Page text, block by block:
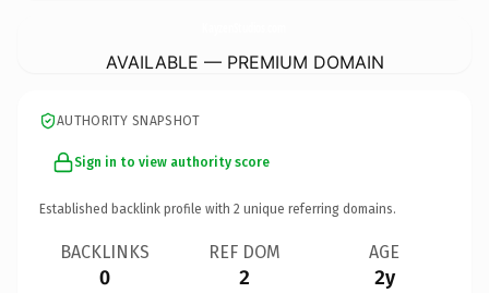
AVAILABLE — PREMIUM DOMAIN
AUTHORITY SNAPSHOT
Sign in to view authority score
Established backlink profile with 2 unique referring domains.
BACKLINKS
0
REF DOM
2
AGE
2y